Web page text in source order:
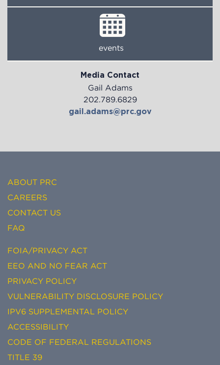
events
Media Contact
Gail Adams
202.789.6829
gail.adams@prc.gov
ABOUT PRC
CAREERS
CONTACT US
FAQ
FOIA/PRIVACY ACT
EEO AND NO FEAR ACT
PRIVACY POLICY
VULNERABILITY DISCLOSURE POLICY
IPV6 SUPPLEMENTAL POLICY
ACCESSIBILITY
CODE OF FEDERAL REGULATIONS
TITLE 39